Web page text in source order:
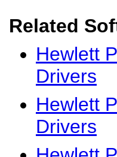
Related
Hewlett
Drivers
Hewlett
Drivers